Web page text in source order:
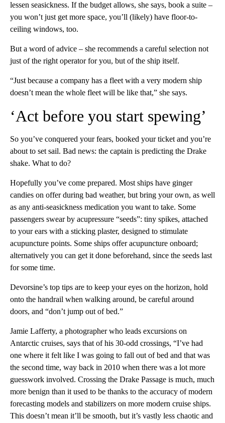
lessen seasickness. If the budget allows, she says, book a suite –
you won’t just get more space, you’ll (likely) have floor-to-
ceiling windows, too.
But a word of advice – she recommends a careful selection not
just of the right operator for you, but of the ship itself.
“Just because a company has a fleet with a very modern ship
doesn’t mean the whole fleet will be like that,” she says.
‘Act before you start spewing’
So you’ve conquered your fears, booked your ticket and you’re
about to set sail. Bad news: the captain is predicting the Drake
shake. What to do?
Hopefully you’ve come prepared. Most ships have ginger
candies on offer during bad weather, but bring your own, as well
as any anti-seasickness medication you want to take. Some
passengers swear by acupressure “seeds”: tiny spikes, attached
to your ears with a sticking plaster, designed to stimulate
acupuncture points. Some ships offer acupuncture onboard;
alternatively you can get it done beforehand, since the seeds last
for some time.
Devorsine’s top tips are to keep your eyes on the horizon, hold
onto the handrail when walking around, be careful around
doors, and “don’t jump out of bed.”
Jamie Lafferty, a photographer who leads excursions on
Antarctic cruises, says that of his 30-odd crossings, “I’ve had
one where it felt like I was going to fall out of bed and that was
the second time, way back in 2010 when there was a lot more
guesswork involved. Crossing the Drake Passage is much, much
more benign than it used to be thanks to the accuracy of modern
forecasting models and stabilizers on more modern cruise ships.
This doesn’t mean it’ll be smooth, but it’s vastly less chaotic and